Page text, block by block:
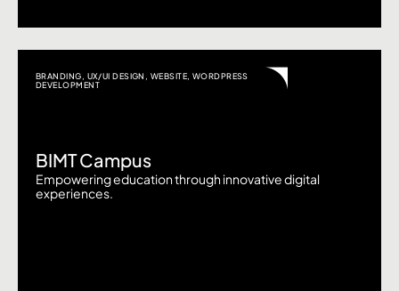
BRANDING UX/UI DESIGN WEBSITE, WORDPRESS
DEVELOPMENT
BIMT Campus
Empowering education through innovative digital
experiences.